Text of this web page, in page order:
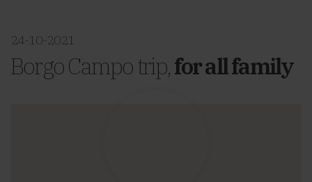
24-10-2021
Borgo Campo trip,for all family